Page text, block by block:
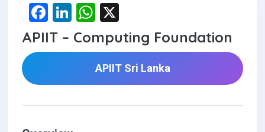
F
a
ce
o
o
k
Li
n
ke
n
W
h
at
s
A
p
APIIT – Computing Foundation
APIIT Sri Lanka